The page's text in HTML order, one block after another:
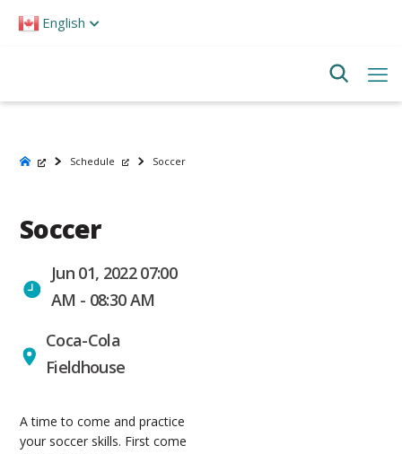
note:
English
Schedule Soccer
Soccer
Jun 01, 2022 07:00
AM - 08:30 AM
Coca-Cola
Fieldhouse
A time to come and practice
your soccer skills. First come